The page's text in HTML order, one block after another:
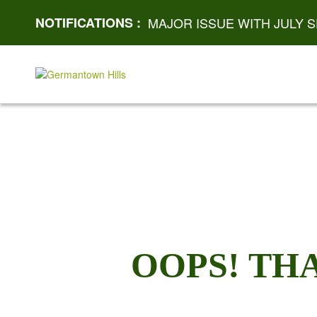
NOTIFICATIONS : MAJOR ISSUE WITH JULY
OOPS!